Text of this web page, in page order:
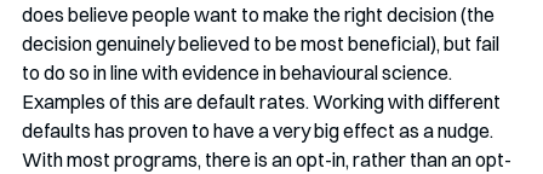
does believe people want to make the right decision (the
decision genuinely believed to be most beneficial), but fail
to do so in line with evidence in behavioural science.
Examples of this are default rates. Working with different
defaults has proven to have a very big effect as a nudge.
With most programs, there is an opt-in, rather than an opt-